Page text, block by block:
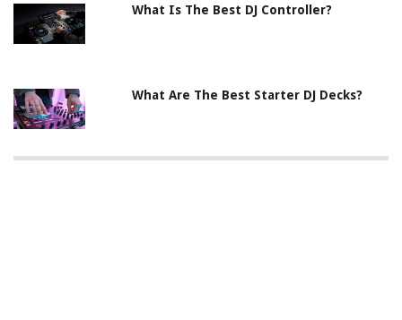
What Is The Best DJ Controller?
What Are The Best Starter DJ Decks?